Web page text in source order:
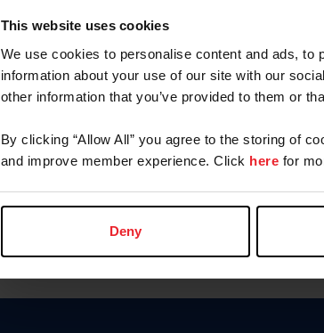
This website uses cookies
We use cookies to personalise content and ads,
information about your use of our site with our
other information that you’ve provided to them or
By clicking “Allow All” you agree to the storing of
and improve member experience. Click here for
Deny